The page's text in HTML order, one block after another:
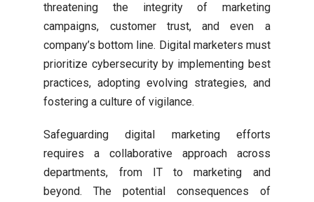
threatening the integrity of marketing
campaigns, customer trust, and even a
company’s bottom line. Digital marketers must
prioritize cybersecurity by implementing best
practices, adopting evolving strategies, and
fostering a culture of vigilance.
Safeguarding digital marketing efforts
requires a collaborative approach across
departments, from IT to marketing and
beyond. The potential consequences of